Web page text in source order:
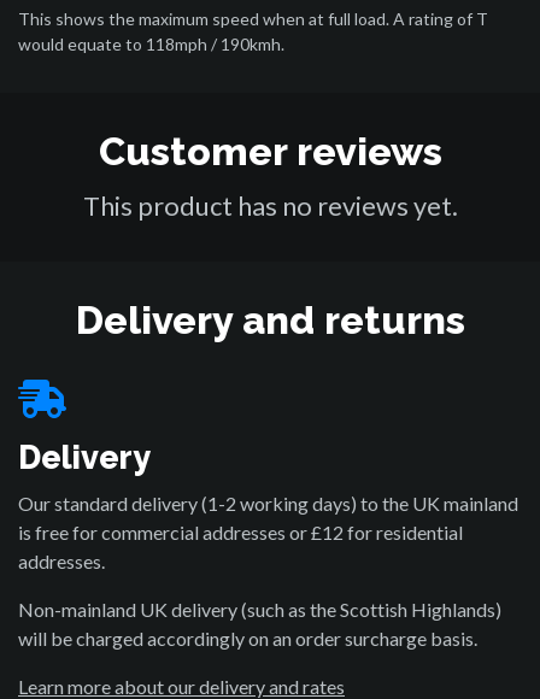
This shows the maximum speed when at full load. A rating of T
would equate to 118mph / 190kmh.
Customer reviews
This product has no reviews yet.
Delivery and returns
Delivery
Our standard delivery (1-2 working days) to the UK mainland
is free for commercial addresses or £12 for residential
addresses.
Non-mainland UK delivery (such as the Scottish Highlands)
will be charged accordingly on an order surcharge basis.
Learn more about our delivery and rates